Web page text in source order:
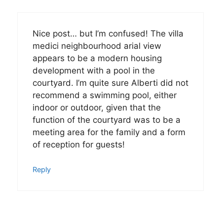
Nice post… but I’m confused! The villa
medici neighbourhood arial view
appears to be a modern housing
development with a pool in the
courtyard. I’m quite sure Alberti did not
recommend a swimming pool, either
indoor or outdoor, given that the
function of the courtyard was to be a
meeting area for the family and a form
of reception for guests!
Reply